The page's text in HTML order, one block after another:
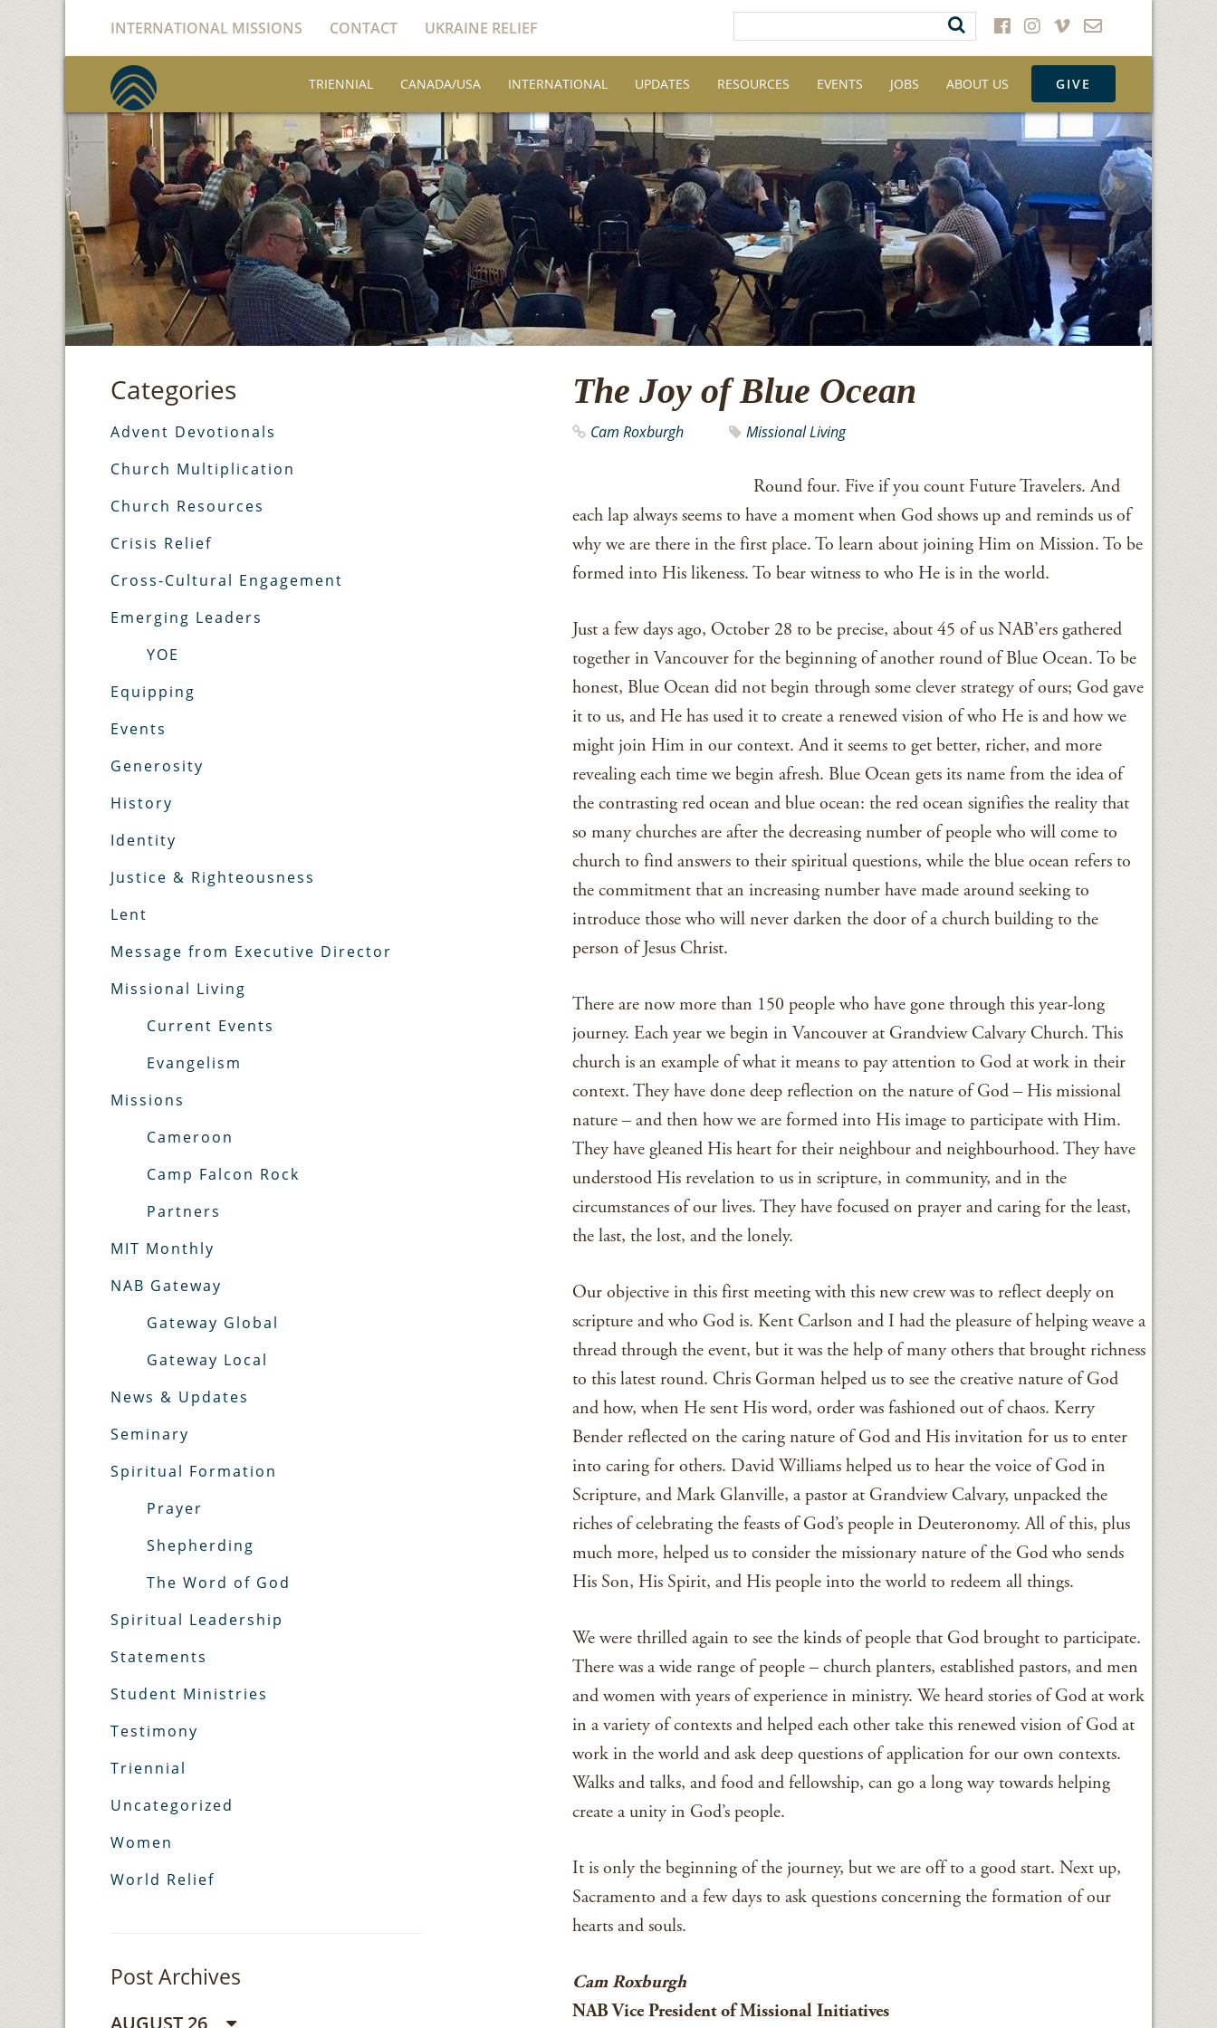
INTERNATIONAL MISSIONS CONTACT UKRAINE RELIEF
TRIENNIAL CANADA/USA INTERNATIONAL UPDATES RESOURCES EVENTS JOBS ABOUT US GIVE
The Joy of Blue Ocean
Cam Roxburgh Missional Living
Round four. Five if you count Future Travelers. And
each lap always seems to have a moment when God shows up and reminds us of
why we are there in the first place. To learn about joining Him on Mission. To be
formed into His likeness. To bear witness to who He is in the world.
Just a few days ago, October 28 to be precise, about 45 of us NAB’ers gathered
together in Vancouver for the beginning of another round of Blue Ocean. To be
honest, Blue Ocean did not begin through some clever strategy of ours; God gave
it to us, and He has used it to create a renewed vision of who He is and how we
might join Him in our context. And it seems to get better, richer, and more
revealing each time we begin afresh. Blue Ocean gets its name from the idea of
the contrasting red ocean and blue ocean: the red ocean signifies the reality that
so many churches are after the decreasing number of people who will come to
church to find answers to their spiritual questions, while the blue ocean refers to
the commitment that an increasing number have made around seeking to
introduce those who will never darken the door of a church building to the
person of Jesus Christ.
There are now more than 150 people who have gone through this year-long
journey. Each year we begin in Vancouver at Grandview Calvary Church. This
church is an example of what it means to pay attention to God at work in their
context. They have done deep reflection on the nature of God – His missional
nature – and then how we are formed into His image to participate with Him.
They have gleaned His heart for their neighbour and neighbourhood. They have
understood His revelation to us in scripture, in community, and in the
circumstances of our lives. They have focused on prayer and caring for the least,
the last, the lost, and the lonely.
Our objective in this first meeting with this new crew was to reflect deeply on
scripture and who God is. Kent Carlson and I had the pleasure of helping weave a
thread through the event, but it was the help of many others that brought richness
to this latest round. Chris Gorman helped us to see the creative nature of God
and how, when He sent His word, order was fashioned out of chaos. Kerry
Bender reflected on the caring nature of God and His invitation for us to enter
into caring for others. David Williams helped us to hear the voice of God in
Scripture, and Mark Glanville, a pastor at Grandview Calvary, unpacked the
riches of celebrating the feasts of God’s people in Deuteronomy. All of this, plus
much more, helped us to consider the missionary nature of the God who sends
His Son, His Spirit, and His people into the world to redeem all things.
We were thrilled again to see the kinds of people that God brought to participate.
There was a wide range of people – church planters, established pastors, and men
and women with years of experience in ministry. We heard stories of God at work
in a variety of contexts and helped each other take this renewed vision of God at
work in the world and ask deep questions of application for our own contexts.
Walks and talks, and food and fellowship, can go a long way towards helping
create a unity in God’s people.
It is only the beginning of the journey, but we are off to a good start. Next up,
Sacramento and a few days to ask questions concerning the formation of our
hearts and souls.
Cam Roxburgh
NAB Vice President of Missional Initiatives
Categories
Advent Devotionals
Church Multiplication
Church Resources
Crisis Relief
Cross-Cultural Engagement
Emerging Leaders
YOE
Equipping
Events
Generosity
History
Identity
Justice & Righteousness
Lent
Message from Executive Director
Missional Living
Current Events
Evangelism
Missions
Cameroon
Camp Falcon Rock
Partners
MIT Monthly
NAB Gateway
Gateway Global
Gateway Local
News & Updates
Seminary
Spiritual Formation
Prayer
Shepherding
The Word of God
Spiritual Leadership
Statements
Student Ministries
Testimony
Triennial
Uncategorized
Women
World Relief
Post Archives
AUGUST 26